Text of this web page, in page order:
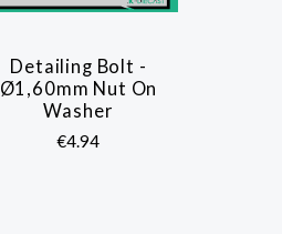
COMPARE
Detailing Bolt -
Ø1,60mm Nut On
Washer
€4.94